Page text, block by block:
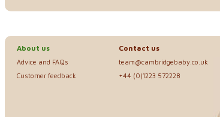
About us
Advice and FAQs
Customer feedback
Contact us
team@cambridgebaby.co.uk
+44 (0)1223 572228